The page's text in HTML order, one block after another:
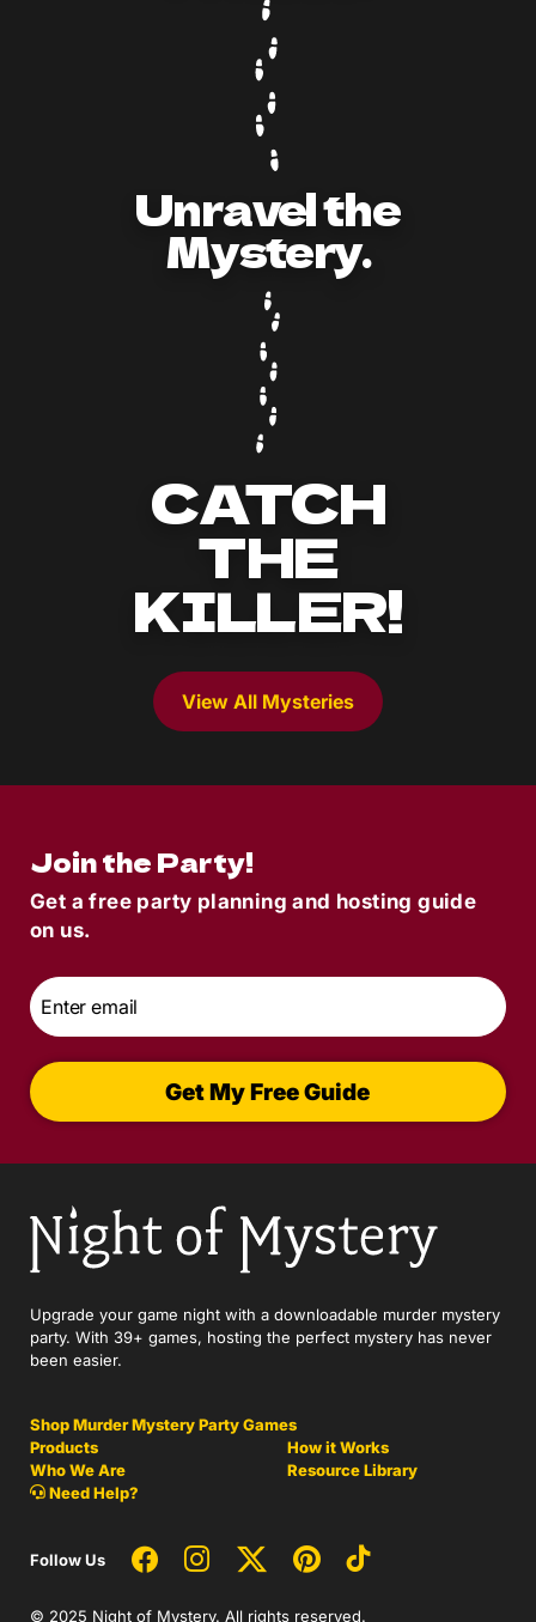
Unravel the
Mystery.
CATCH
THE
KILLER!
View All Mysteries
Join the Party!
Get a free party planning and hosting guide
on us.
Email
Get My Free Guide
Upgrade your game night with a downloadable murder mystery
party. With 39+ games, hosting the perfect mystery has never
been easier.
Shop Murder Mystery Party Games
Products
How it Works
Who We Are
Resource Library
Need Help?
Follow Us
© 2025 Night of Mystery. All rights reserved.